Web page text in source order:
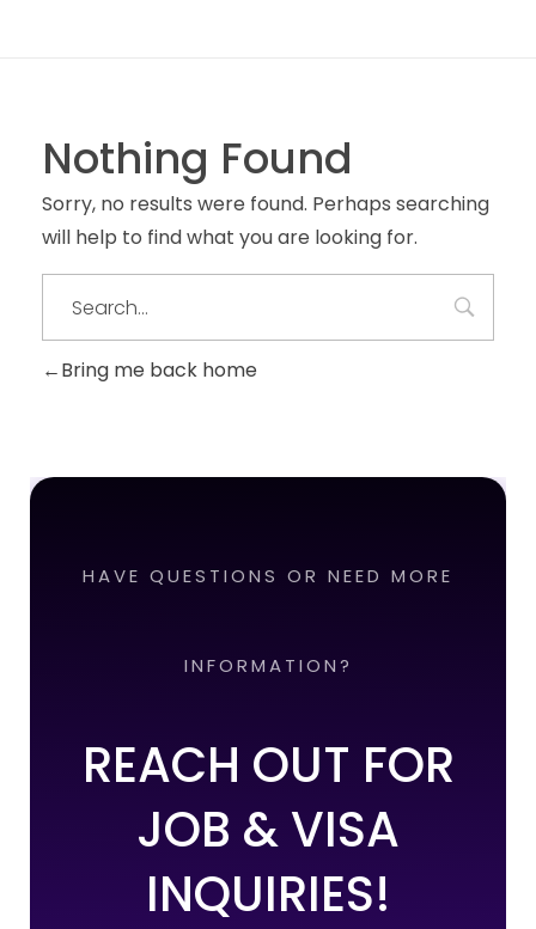
Nothing Found
Sorry, no results were found. Perhaps searching
will help to find what you are looking for.
Bring me back home
HAVE QUESTIONS OR NEED MORE
INFORMATION?
REACH OUT FOR
JOB & VISA
INQUIRIES!